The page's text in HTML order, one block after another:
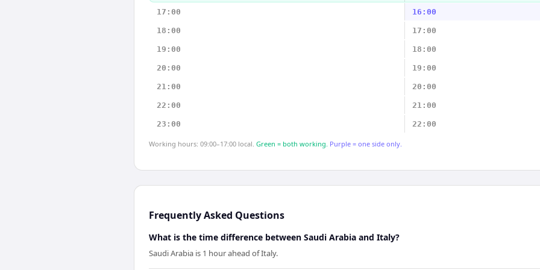
17:00 16:00
18:00 17:00
19:00 18:00
20:00 19:00
21:00 20:00
22:00 21:00
23:00 22:00
Working hours: 09:00–17:00 local. Green = both working. Purple = one side only.
Frequently Asked Questions
What is the time difference between Saudi Arabia and Italy?
Saudi Arabia is 1 hour ahead of Italy.